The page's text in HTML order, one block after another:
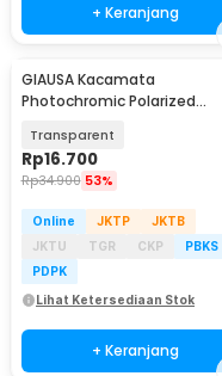
+ Keranjang
GIAUSA Kacamata
Photochromic Polarized
Transparent
Rp16.700
Rp34.900 53%
Online JKTP
JKTB
JKTU
TGR CKP
PBKS
PDPK
Lihat Ketersediaan Stok
+ Keranjang